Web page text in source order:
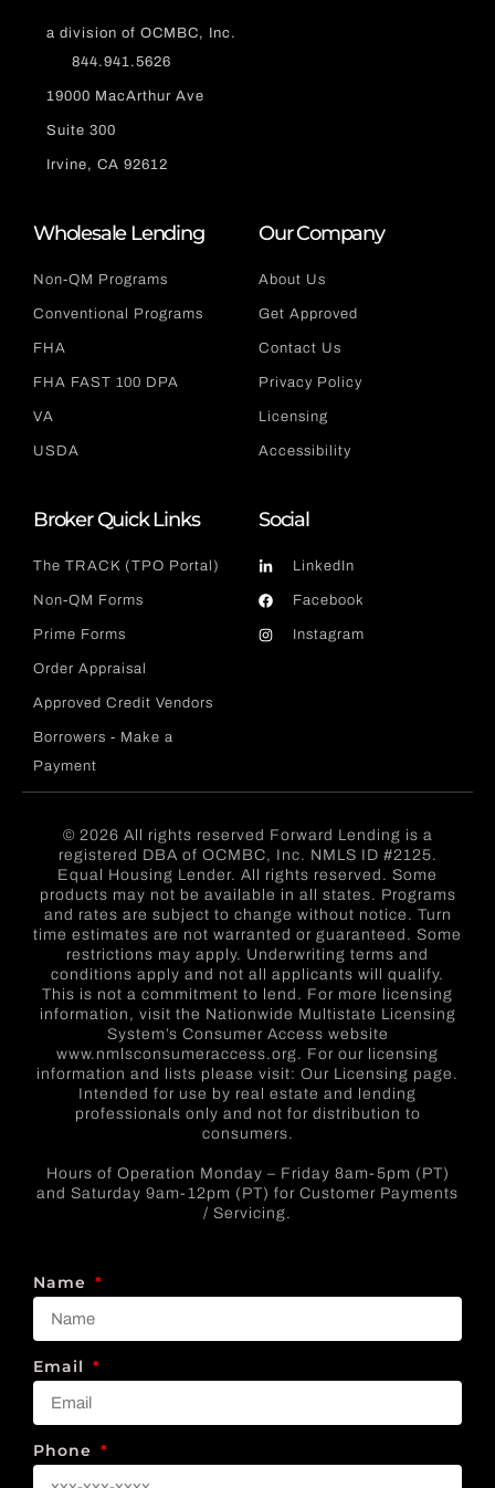
a division of OCMBC, Inc.
844.941.5626
19000 MacArthur Ave
Suite 300
Irvine, CA 92612
Wholesale Lending
Non-QM Programs
Conventional Programs
FHA
FHA FAST 100 DPA
VA
USDA
Our Company
About Us
Get Approved
Contact Us
Privacy Policy
Licensing
Accessibility
Broker Quick Links
The TRACK (TPO Portal)
Non-QM Forms
Prime Forms
Order Appraisal
Approved Credit Vendors
Borrowers - Make a
Payment
Social
LinkedIn
Facebook
Instagram
© 2026 All rights reserved Forward Lending is a
registered DBA of OCMBC, Inc. NMLS ID #2125.
Equal Housing Lender. All rights reserved. Some
products may not be available in all states. Programs
and rates are subject to change without notice. Turn
time estimates are not warranted or guaranteed. Some
restrictions may apply. Underwriting terms and
conditions apply and not all applicants will qualify.
This is not a commitment to lend. For more licensing
information, visit the Nationwide Multistate Licensing
System’s Consumer Access website
www.nmlsconsumeraccess.org. For our licensing
information and lists please visit: Our Licensing page.
Intended for use by real estate and lending
professionals only and not for distribution to
consumers.
Hours of Operation Monday – Friday 8am-5pm (PT)
and Saturday 9am-12pm (PT) for Customer Payments
/ Servicing.
Name
Email
Phone